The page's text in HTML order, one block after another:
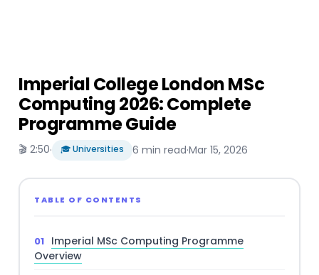
Imperial College London MSc
Computing 2026: Complete
Programme Guide
🎬 2:50· 🎓 Universities 6 min read·Mar 15, 2026
TABLE OF CONTENTS
Imperial MSc Computing Programme
Overview